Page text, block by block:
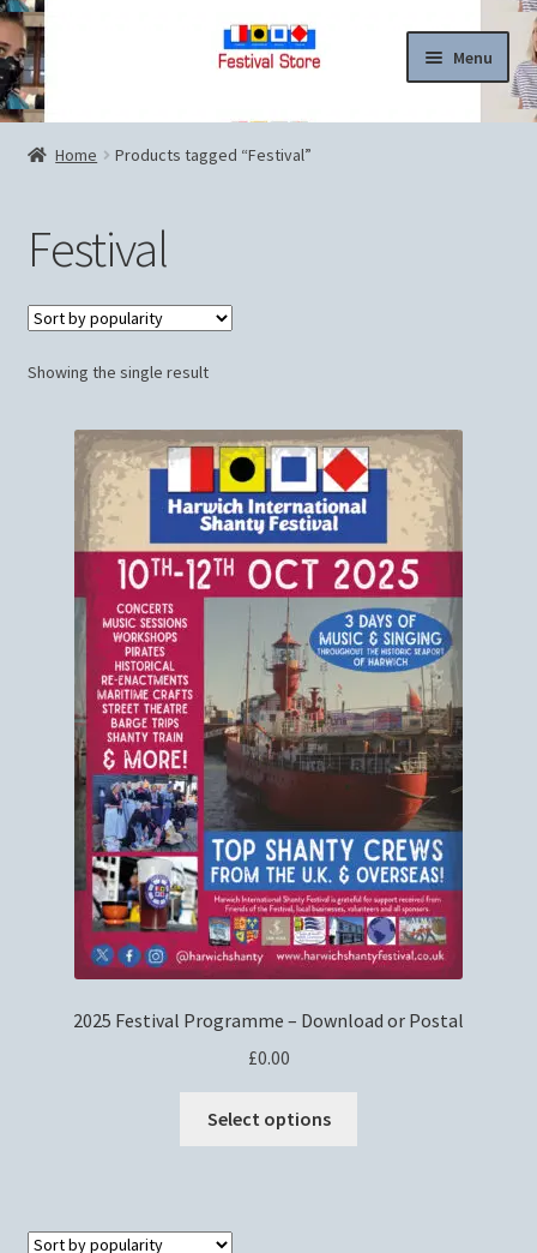
Skip
to
navigation
Skip
to
content
Menu
Home
Checkout
Contact Us
Legal
My account
Privacy Policy
Refund and Returns Policy
Home Products tagged “Festival”
Festival
Showing the single result
2025 Festival Programme – Download or Postal
£0.00
Select options